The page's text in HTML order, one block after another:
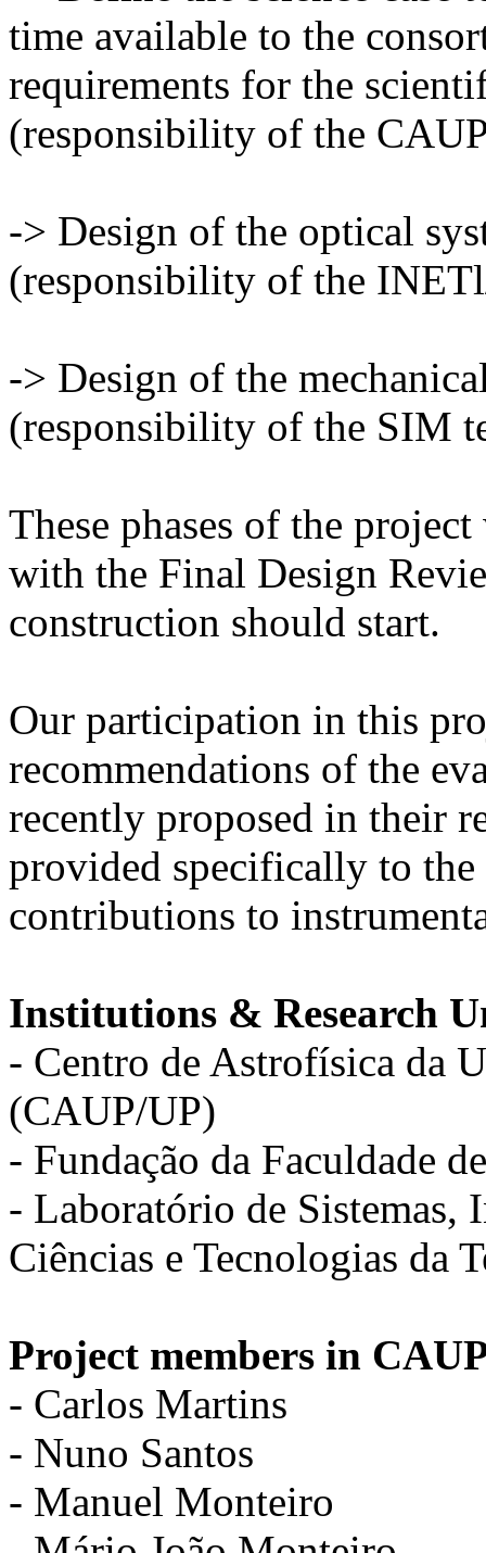
time available to the
requirements for the
(responsibility of the
-> Design of the optical
(responsibility of the
-> Design of the
(responsibility of the SIM
These phases of the
with the Final Design
construction should start.
Our participation in this
recommendations of the
recently proposed in their
provided specifically to the
contributions to
Institutions & Research
- Centro de Astrofísica da
(CAUP/UP)
- Fundação da Faculdade
- Laboratório de Sistemas,
Ciências e Tecnologias da
Project members in
- Carlos Martins
- Nuno Santos
- Manuel Monteiro